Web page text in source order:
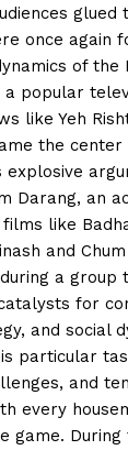
glued
once again
of the
a popular
like Yeh
the
explosive
Darang, an
like
and
a group
for
and social
particular
and
every
game.